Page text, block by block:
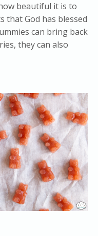
beautiful it is to
that God has blessed
can bring back
they can also